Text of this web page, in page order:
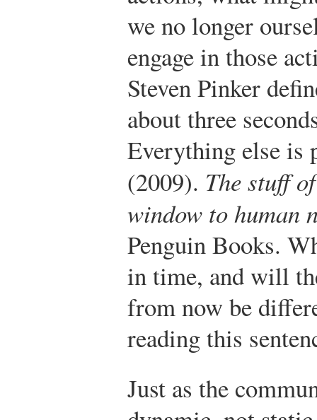
we no longer
engage in those
Steven Pinker
about three
Everything else is
(2009). The stuff
window to human
Penguin Books.
in time, and will
from now be
reading this
Just as the